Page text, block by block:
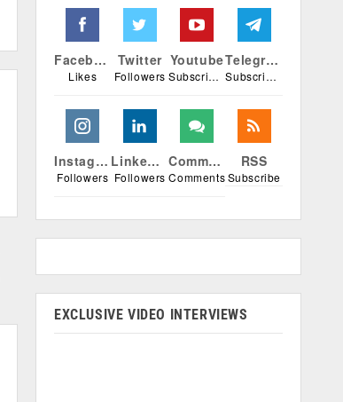
Facebook
Likes
Twitter
Followers
Youtube
Subscribers
Telegram
Subscribers
Instagram
Followers
Linkedin
Followers
Comments
Comments
RSS
Subscribe
EXCLUSIVE VIDEO INTERVIEWS